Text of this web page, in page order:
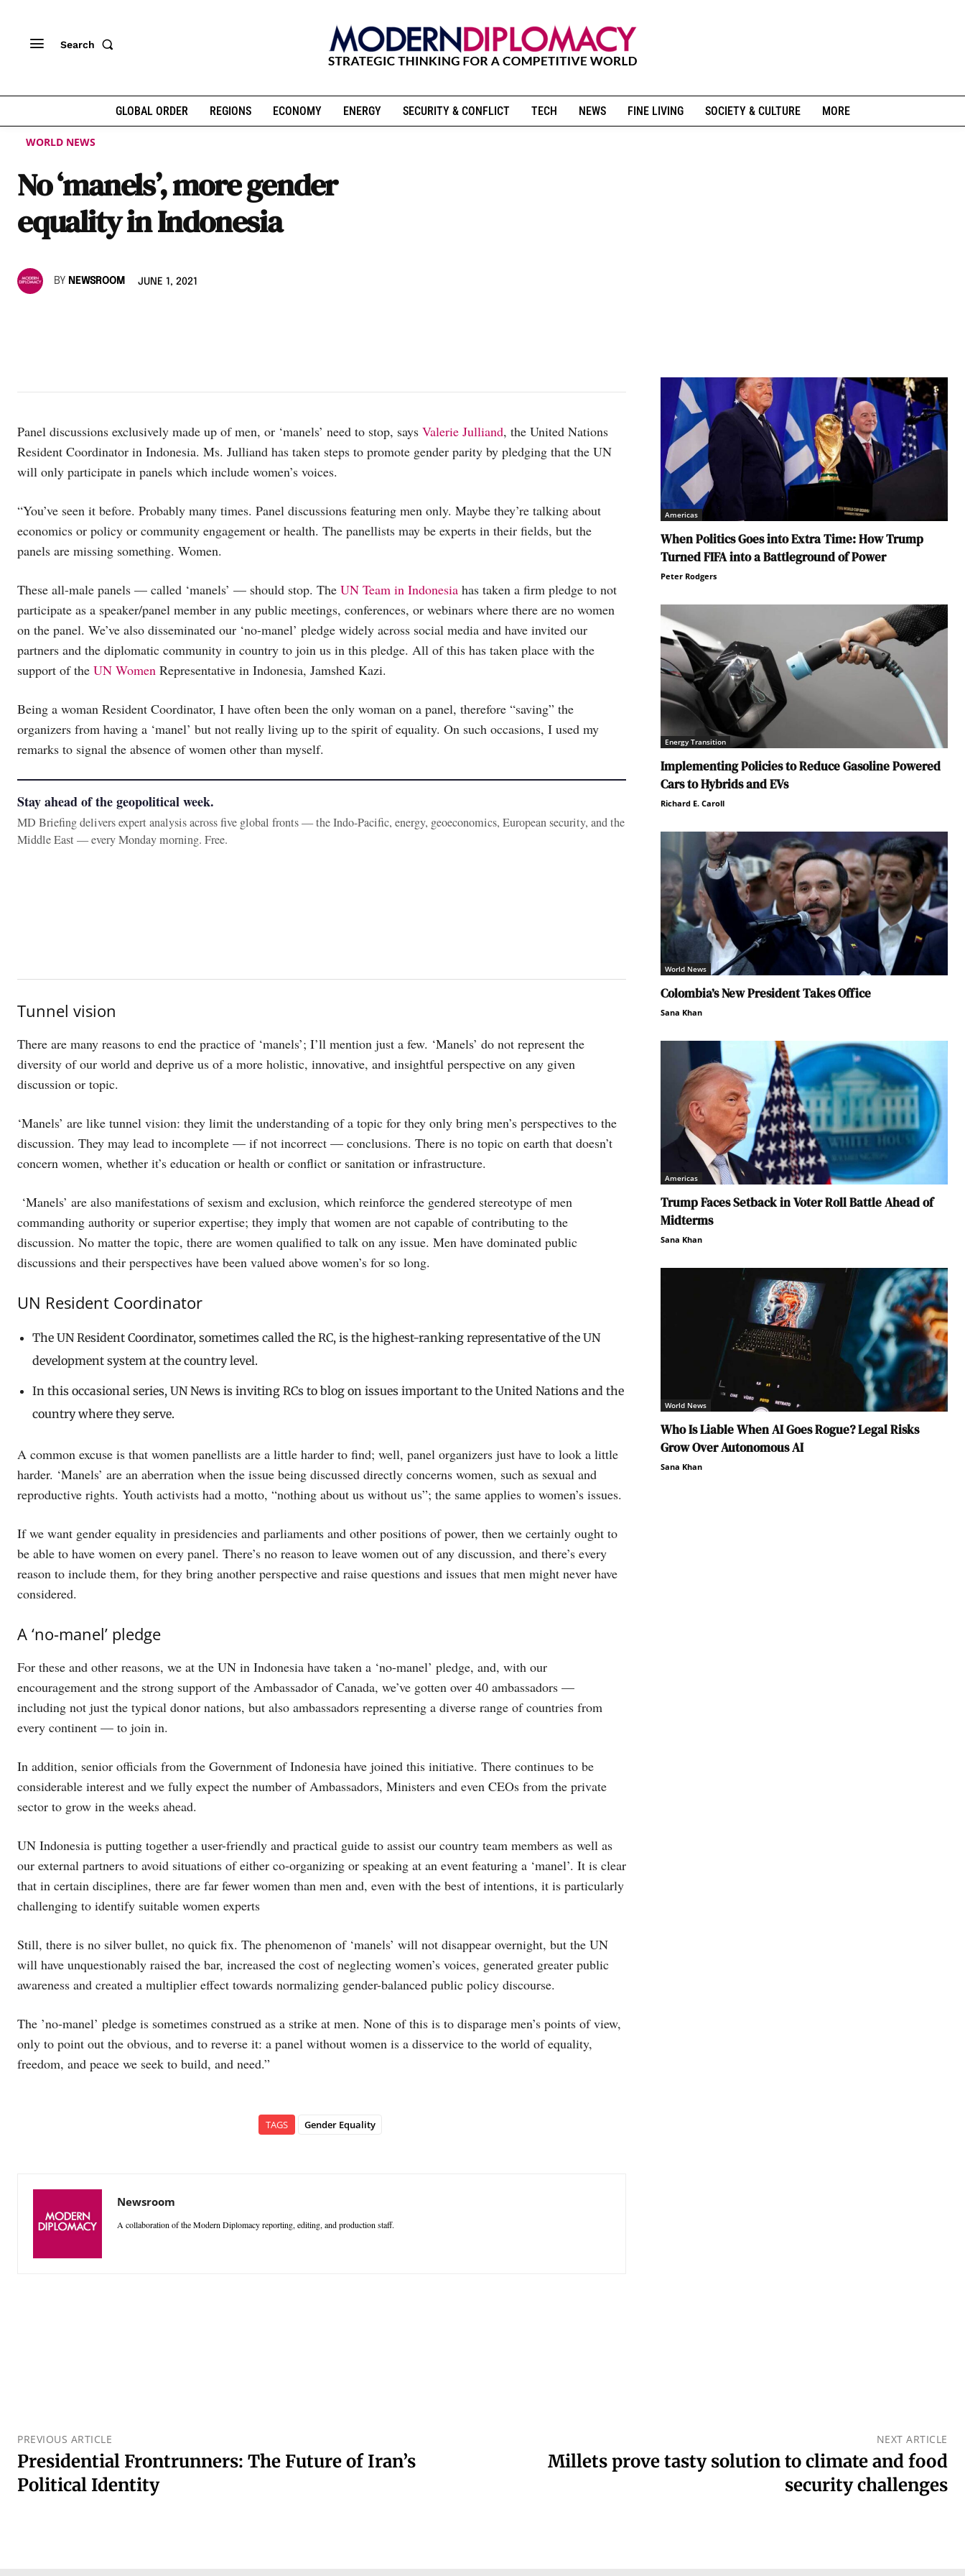
Search
GLOBAL ORDER REGIONS ECONOMY ENERGY SECURITY & CONFLICT TECH NEWS FINE LIVING SOCIETY & CULTURE MORE
WORLD NEWS
No ‘manels’, more gender
equality in Indonesia
BY NEWSROOM JUNE 1, 2021
Panel discussions exclusively made up of men, or ‘manels’ need to stop, says Valerie Julliand, the United Nations
Resident Coordinator in Indonesia. Ms. Julliand has taken steps to promote gender parity by pledging that the UN
will only participate in panels which include women’s voices.
“You’ve seen it before. Probably many times. Panel discussions featuring men only. Maybe they’re talking about
economics or policy or community engagement or health. The panellists may be experts in their fields, but the
panels are missing something. Women.
These all-male panels — called ‘manels’ — should stop. The UN Team in Indonesia has taken a firm pledge to not
participate as a speaker/panel member in any public meetings, conferences, or webinars where there are no women
on the panel. We’ve also disseminated our ‘no-manel’ pledge widely across social media and have invited our
partners and the diplomatic community in country to join us in this pledge. All of this has taken place with the
support of the UN Women Representative in Indonesia, Jamshed Kazi.
Being a woman Resident Coordinator, I have often been the only woman on a panel, therefore “saving” the
organizers from having a ‘manel’ but not really living up to the spirit of equality. On such occasions, I used my
remarks to signal the absence of women other than myself.
Stay ahead of the geopolitical week.
MD Briefing delivers expert analysis across five global fronts — the Indo-Pacific, energy, geoeconomics, European security, and the
Middle East — every Monday morning. Free.
Tunnel vision
There are many reasons to end the practice of ‘manels’; I’ll mention just a few. ‘Manels’ do not represent the
diversity of our world and deprive us of a more holistic, innovative, and insightful perspective on any given
discussion or topic.
‘Manels’ are like tunnel vision: they limit the understanding of a topic for they only bring men’s perspectives to the
discussion. They may lead to incomplete — if not incorrect — conclusions. There is no topic on earth that doesn’t
concern women, whether it’s education or health or conflict or sanitation or infrastructure.
‘Manels’ are also manifestations of sexism and exclusion, which reinforce the gendered stereotype of men
commanding authority or superior expertise; they imply that women are not capable of contributing to the
discussion. No matter the topic, there are women qualified to talk on any issue. Men have dominated public
discussions and their perspectives have been valued above women’s for so long.
UN Resident Coordinator
The UN Resident Coordinator, sometimes called the RC, is the highest-ranking representative of the UN
development system at the country level.
In this occasional series, UN News is inviting RCs to blog on issues important to the United Nations and the
country where they serve.
A common excuse is that women panellists are a little harder to find; well, panel organizers just have to look a little
harder. ‘Manels’ are an aberration when the issue being discussed directly concerns women, such as sexual and
reproductive rights. Youth activists had a motto, “nothing about us without us”; the same applies to women’s issues.
If we want gender equality in presidencies and parliaments and other positions of power, then we certainly ought to
be able to have women on every panel. There’s no reason to leave women out of any discussion, and there’s every
reason to include them, for they bring another perspective and raise questions and issues that men might never have
considered.
A ‘no-manel’ pledge
For these and other reasons, we at the UN in Indonesia have taken a ‘no-manel’ pledge, and, with our
encouragement and the strong support of the Ambassador of Canada, we’ve gotten over 40 ambassadors —
including not just the typical donor nations, but also ambassadors representing a diverse range of countries from
every continent — to join in.
In addition, senior officials from the Government of Indonesia have joined this initiative. There continues to be
considerable interest and we fully expect the number of Ambassadors, Ministers and even CEOs from the private
sector to grow in the weeks ahead.
UN Indonesia is putting together a user-friendly and practical guide to assist our country team members as well as
our external partners to avoid situations of either co-organizing or speaking at an event featuring a ‘manel’. It is clear
that in certain disciplines, there are far fewer women than men and, even with the best of intentions, it is particularly
challenging to identify suitable women experts
Still, there is no silver bullet, no quick fix. The phenomenon of ‘manels’ will not disappear overnight, but the UN
will have unquestionably raised the bar, increased the cost of neglecting women’s voices, generated greater public
awareness and created a multiplier effect towards normalizing gender-balanced public policy discourse.
The ’no-manel’ pledge is sometimes construed as a strike at men. None of this is to disparage men’s points of view,
only to point out the obvious, and to reverse it: a panel without women is a disservice to the world of equality,
freedom, and peace we seek to build, and need.”
TAGS Gender Equality
Newsroom
A collaboration of the Modern Diplomacy reporting, editing, and production staff.
Americas
When Politics Goes into Extra Time: How Trump
Turned FIFA into a Battleground of Power
Peter Rodgers
Energy Transition
Implementing Policies to Reduce Gasoline Powered
Cars to Hybrids and EVs
Richard E. Caroll
World News
Colombia’s New President Takes Office
Sana Khan
Americas
Trump Faces Setback in Voter Roll Battle Ahead of
Midterms
Sana Khan
World News
Who Is Liable When AI Goes Rogue? Legal Risks
Grow Over Autonomous AI
Sana Khan
PREVIOUS ARTICLE
Presidential Frontrunners: The Future of Iran’s
Political Identity
NEXT ARTICLE
Millets prove tasty solution to climate and food
security challenges